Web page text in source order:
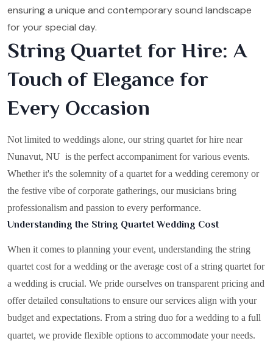
ensuring a unique and contemporary sound landscape
for your special day.
String Quartet for Hire: A
Touch of Elegance for
Every Occasion
Not limited to weddings alone, our string quartet for hire near
Nunavut, NU is the perfect accompaniment for various events.
Whether it's the solemnity of a quartet for a wedding ceremony or
the festive vibe of corporate gatherings, our musicians bring
professionalism and passion to every performance.
Understanding the String Quartet Wedding Cost
When it comes to planning your event, understanding the string
quartet cost for a wedding or the average cost of a string quartet for
a wedding is crucial. We pride ourselves on transparent pricing and
offer detailed consultations to ensure our services align with your
budget and expectations. From a string duo for a wedding to a full
quartet, we provide flexible options to accommodate your needs.